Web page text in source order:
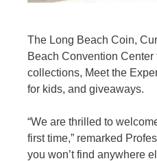
The Long Beach Coin,
Beach Convention
collections, Meet the
for kids, and giveaways.
“We are thrilled to
first time,” remarked
you won’t find anywhere